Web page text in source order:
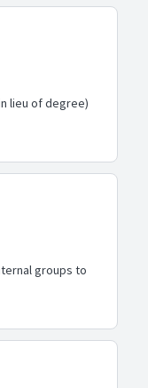
lieu of degree)
groups to